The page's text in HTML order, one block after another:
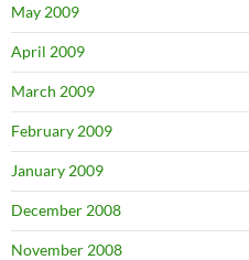
May 2009
April 2009
March 2009
February 2009
January 2009
December 2008
November 2008